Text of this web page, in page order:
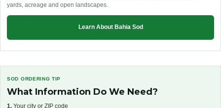
yards, acreage and open landscapes.
Learn About Bahia Sod
SOD ORDERING TIP
What Information Do We Need?
1. Your city or ZIP code